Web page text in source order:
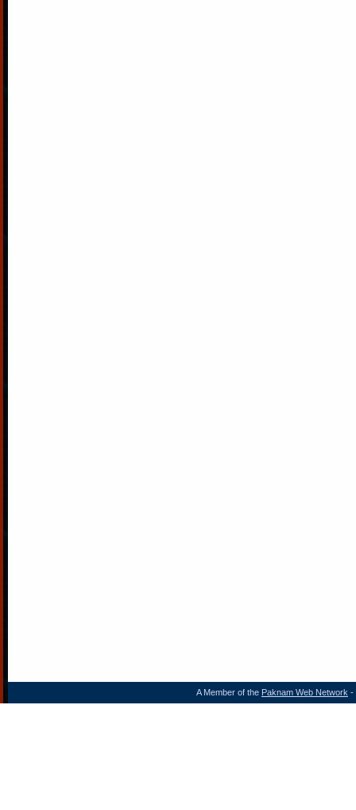
A Member of the Paknam Web Network -